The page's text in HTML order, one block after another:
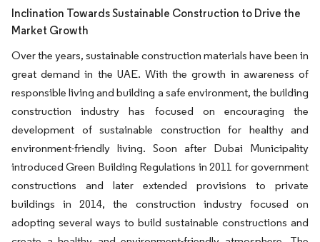
Inclination Towards Sustainable Construction to Drive the
Market Growth
Over the years, sustainable construction materials have been in
great demand in the UAE. With the growth in awareness of
responsible living and building a safe environment, the building
construction industry has focused on encouraging the
development of sustainable construction for healthy and
environment-friendly living. Soon after Dubai Municipality
introduced Green Building Regulations in 2011 for government
constructions and later extended provisions to private
buildings in 2014, the construction industry focused on
adopting several ways to build sustainable constructions and